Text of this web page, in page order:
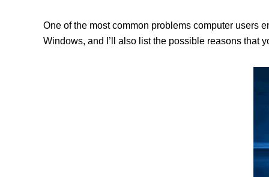
One of the most common problems computer users
Windows, and I’ll also list the possible reasons that